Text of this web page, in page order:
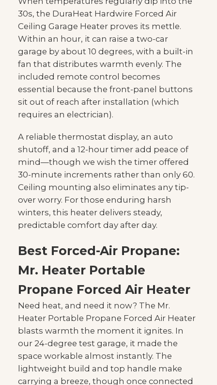
30s, the DuraHeat Hardwire Forced Air
Ceiling Garage Heater proves its mettle.
Within an hour, it can raise a two-car
garage by about 10 degrees, with a built-in
fan that distributes warmth evenly. The
included remote control becomes
essential because the front-panel buttons
sit out of reach after installation (which
requires an electrician).
A reliable thermostat display, an auto
shutoff, and a 12-hour timer add peace of
mind—though we wish the timer offered
30-minute increments rather than only 60.
Ceiling mounting also eliminates any tip-
over worry. For those enduring harsh
winters, this heater delivers steady,
predictable comfort day after day.
Best Forced-Air Propane:
Mr. Heater Portable
Propane Forced Air Heater
Need heat, and need it now? The Mr.
Heater Portable Propane Forced Air Heater
blasts warmth the moment it ignites. In
our 24-degree test garage, it made the
space workable almost instantly. The
lightweight build and top handle make
carrying a breeze, though once connected